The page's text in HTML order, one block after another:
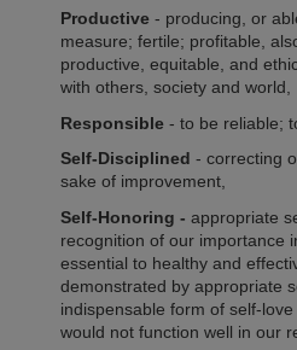
Productive - producing, or
measure; fertile; profitable,
productive, equitable, and
with others, society and world,
Responsible - to be reliable;
Self-Disciplined - correcting
sake of improvement,
Self-Honoring - appropriate
recognition of our importance
essential to healthy and
demonstrated by appropriate
indispensable form of self-
would not function well in our